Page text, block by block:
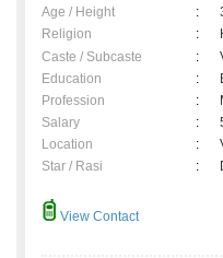
Age / Height :
Religion
:
Caste / Subcaste
:
Education
:
Profession
:
Salary
:
Location
:
Star / Rasi
:
View Contact